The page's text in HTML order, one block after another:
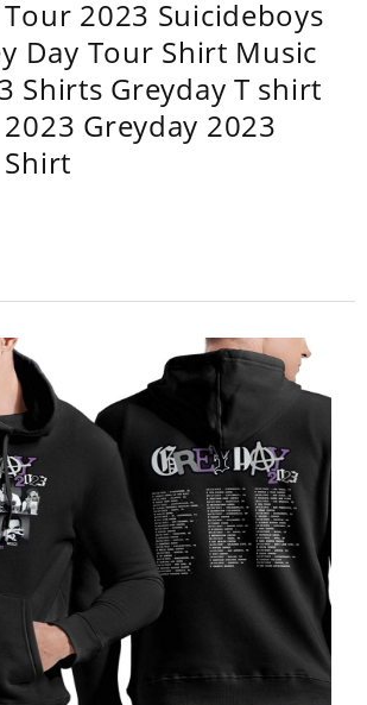
2023 Suicideboys
Day Tour Shirt Music
Shirts Greyday T shirt
Greyday 2023